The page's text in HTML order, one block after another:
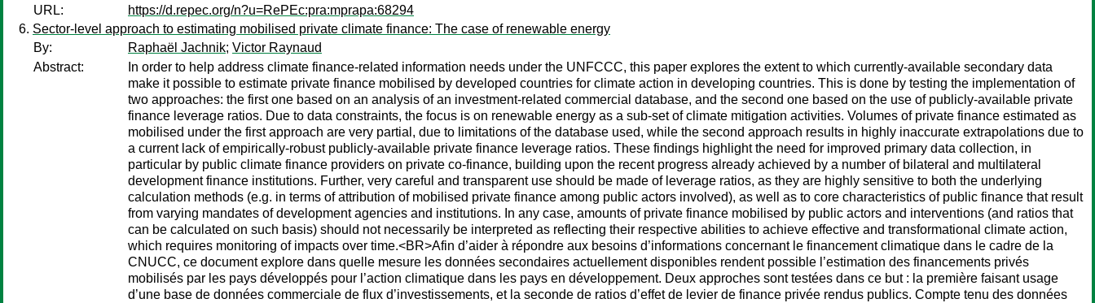
URL:
https://d.repec.org/n?u=RePEc:pra:mprapa:68294
Sector-level approach to estimating mobilised private climate finance: The case of renewable energy
By:
Raphaël Jachnik; Victor Raynaud
Abstract:
In order to help address climate finance-related information needs under the UNFCCC, this paper explores the extent to which currently-available secondary data
make it possible to estimate private finance mobilised by developed countries for climate action in developing countries. This is done by testing the implementation of
two approaches: the first one based on an analysis of an investment-related commercial database, and the second one based on the use of publicly-available private
finance leverage ratios. Due to data constraints, the focus is on renewable energy as a sub-set of climate mitigation activities. Volumes of private finance estimated as
mobilised under the first approach are very partial, due to limitations of the database used, while the second approach results in highly inaccurate extrapolations due to
a current lack of empirically-robust publicly-available private finance leverage ratios. These findings highlight the need for improved primary data collection, in
particular by public climate finance providers on private co-finance, building upon the recent progress already achieved by a number of bilateral and multilateral
development finance institutions. Further, very careful and transparent use should be made of leverage ratios, as they are highly sensitive to both the underlying
calculation methods (e.g. in terms of attribution of mobilised private finance among public actors involved), as well as to core characteristics of public finance that result
from varying mandates of development agencies and institutions. In any case, amounts of private finance mobilised by public actors and interventions (and ratios that
can be calculated on such basis) should not necessarily be interpreted as reflecting their respective abilities to achieve effective and transformational climate action,
which requires monitoring of impacts over time.<BR>Afin d’aider à répondre aux besoins d’informations concernant le financement climatique dans le cadre de la
CNUCC, ce document explore dans quelle mesure les données secondaires actuellement disponibles rendent possible l’estimation des financements privés
mobilisés par les pays développés pour l’action climatique dans les pays en développement. Deux approches sont testées dans ce but : la première faisant usage
d’une base de données commerciale de flux d’investissements, et la seconde de ratios d’effet de levier de finance privée rendus publics. Compte tenu des données